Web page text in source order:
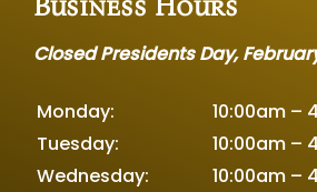
Business Hours
Closed Presidents Day,
Monday:
10:00am –
Tuesday:
10:00am –
Wednesday:
10:00am –